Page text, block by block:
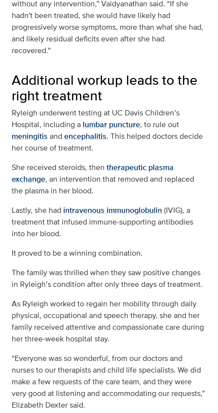
without any intervention,” Vaidyanathan said. “If she
hadn't been treated, she would have likely had
progressively worse symptoms, more than what she had,
and likely residual deficits even after she had
recovered.”
Additional workup leads to the
right treatment
Ryleigh underwent testing at UC Davis Children’s
Hospital, including a lumbar puncture, to rule out
meningitis and encephalitis. This helped doctors decide
her course of treatment.
She received steroids, then therapeutic plasma
exchange, an intervention that removed and replaced
the plasma in her blood.
Lastly, she had intravenous immunoglobulin (IVIG), a
treatment that infused immune-supporting antibodies
into her blood.
It proved to be a winning combination.
The family was thrilled when they saw positive changes
in Ryleigh’s condition after only three days of treatment.
As Ryleigh worked to regain her mobility through daily
physical, occupational and speech therapy, she and her
family received attentive and compassionate care during
her three-week hospital stay.
“Everyone was so wonderful, from our doctors and
nurses to our therapists and child life specialists. We did
make a few requests of the care team, and they were
very good at listening and accommodating our requests,”
Elizabeth Dexter said.